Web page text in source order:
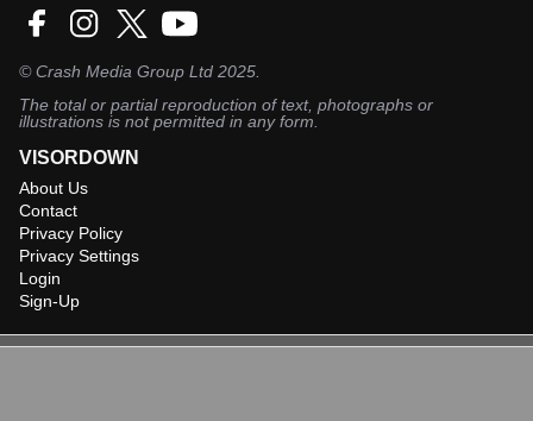
©Crash Media Group Ltd 2025.
The total or partial reproduction of text, photographs or
illustrations is not permitted in any form.
VISORDOWN
About Us
Contact
Privacy Policy
Privacy Settings
Login
Sign-Up